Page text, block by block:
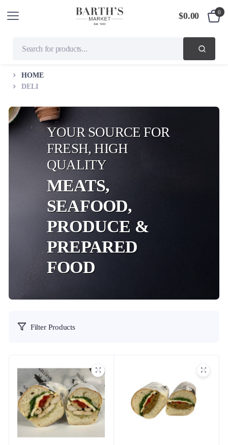
$0.00 0
HOME
DELI
YOUR SOURCE FOR
FRESH, HIGH
QUALITY
MEATS,
SEAFOOD,
PRODUCE &
PREPARED
FOOD
Filter Products